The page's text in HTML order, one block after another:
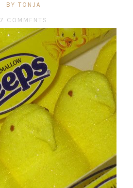
BY TONJA
7 COMMENTS